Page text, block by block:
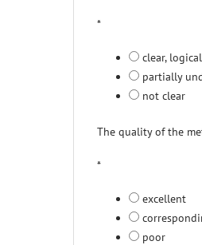
*
clear, logical
partially
not clear
The quality of the
*
excellent
poor